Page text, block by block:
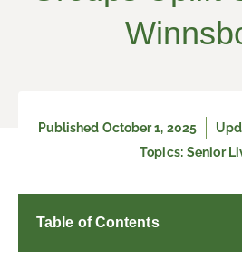
Published October 1, 2025
Topics: Senior
Table of Contents